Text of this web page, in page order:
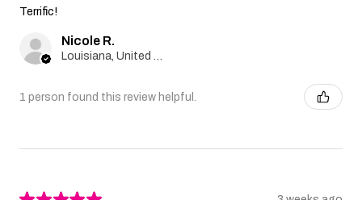
Terrific!
Nicole R.
Louisiana, United States
1 person found this review helpful.